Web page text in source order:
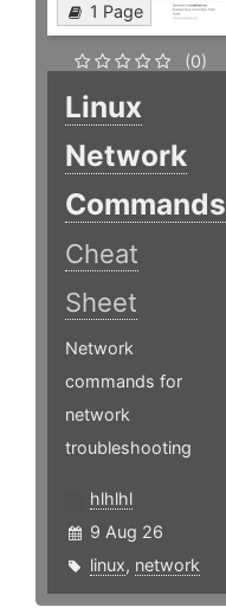
1 Page
(0)
Linux
Network
Commands
Cheat
Sheet
Network
commands for
network
troubleshooting
hlhlhl
9 Aug 26
linux, network